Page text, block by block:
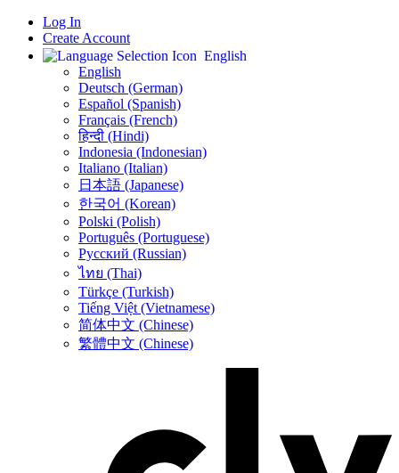
Log In
Create Account
English
English
Deutsch (German)
Español (Spanish)
Français (French)
हिन्दी (Hindi)
Indonesia (Indonesian)
Italiano (Italian)
日本語 (Japanese)
한국어 (Korean)
Polski (Polish)
Português (Portuguese)
Русский (Russian)
ไทย (Thai)
Türkçe (Turkish)
Tiếng Việt (Vietnamese)
简体中文 (Chinese)
繁體中文 (Chinese)